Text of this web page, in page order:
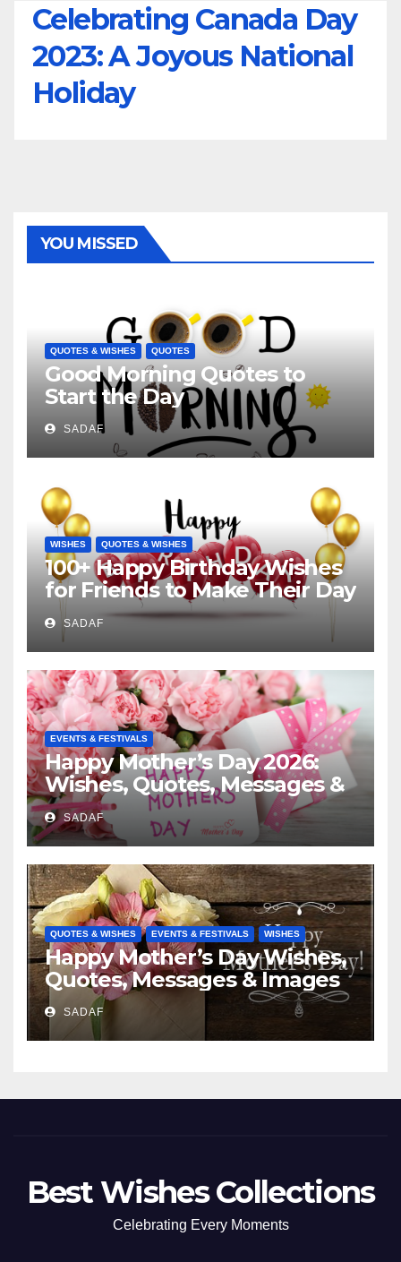
Celebrating Canada Day
2023: A Joyous National
Holiday
YOU MISSED
QUOTES & WISHES QUOTES
Good Morning Quotes to
Start the Day
SADAF
WISHES QUOTES & WISHES
100+ Happy Birthday Wishes
for Friends to Make Their Day
Special
SADAF
EVENTS & FESTIVALS
Happy Mother’s Day 2026:
Wishes, Quotes, Messages &
Celebration Ideas
SADAF
QUOTES & WISHES EVENTS & FESTIVALS WISHES
Happy Mother’s Day Wishes,
Quotes, Messages & Images
SADAF
Best Wishes Collections
Celebrating Every Moments